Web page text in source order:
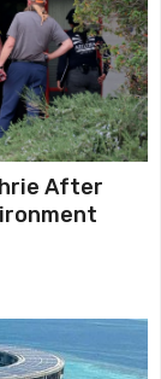
After